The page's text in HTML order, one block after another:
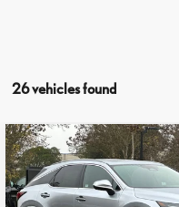
26 vehicles found
2026LEXUSRX 350
PREMIUM+ AWD
BUY
Compare Vehicle